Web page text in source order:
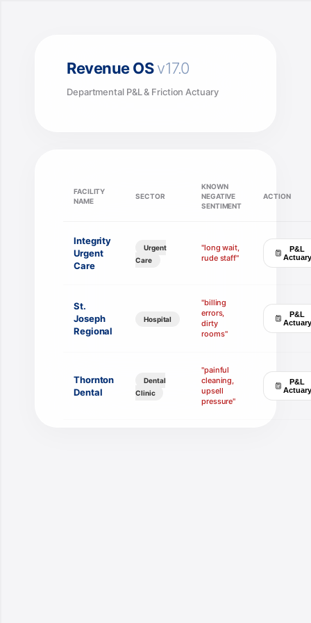
Revenue OSv17.0
Departmental P&L & Friction Actuary
FACILITY
NAME
SECTOR
KNOWN
NEGATIVE
SENTIMENT
ACTION
Integrity
Urgent
Care
Urgent
Care
"long wait,
rude staff"
P&L
Actuary
St.
Joseph
Regional
Hospital
"billing
errors,
dirty
rooms"
P&L
Actuary
Thornton
Dental
Dental
Clinic
"painful
cleaning,
upsell
pressure"
P&L
Actuary